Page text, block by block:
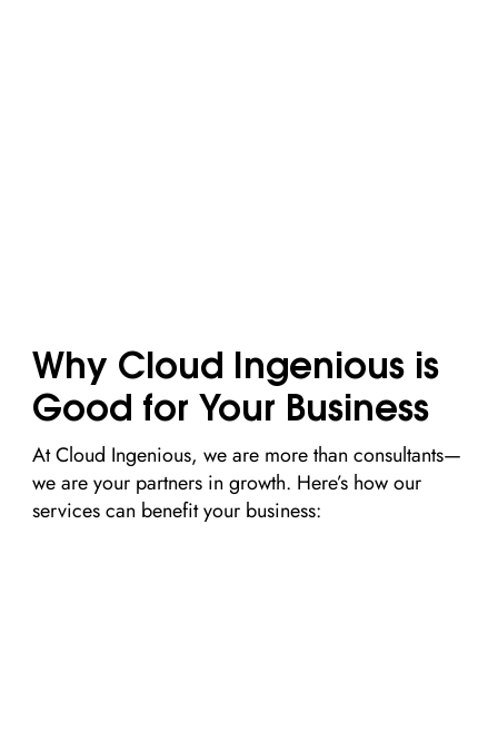
Why Cloud Ingenious is
Good for Your Business
At Cloud Ingenious, we are more than consultants—
we are your partners in growth. Here’s how our
services can benefit your business: